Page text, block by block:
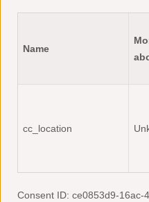
Name
cc_location
Consent ID: ce0853d9-16ac-